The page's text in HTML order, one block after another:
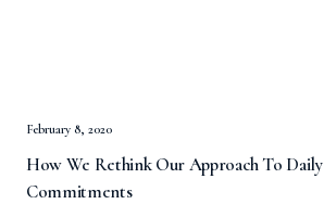
February 8, 2020
How We Rethink Our Approach To Daily
Commitments